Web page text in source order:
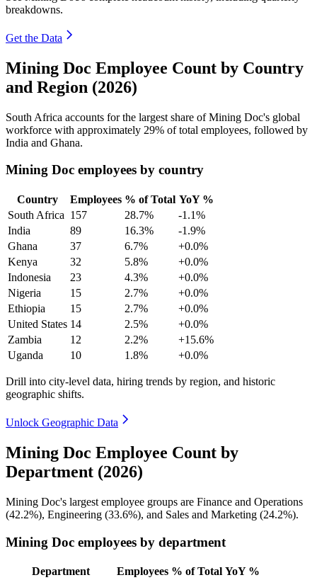
breakdowns.
Get the Data
Mining Doc Employee Count by Country
and Region (2026)
South Africa accounts for the largest share of Mining Doc's global
workforce with approximately 29% of total employees, followed by
India and Ghana.
Mining Doc employees by country
Country Employees % of Total YoY %
South Africa 157 28.7%
-1.1%
India
89 16.3%
-1.9%
Ghana
37 6.7%
+0.0%
Kenya
32 5.8%
+0.0%
Indonesia
23 4.3%
+0.0%
Nigeria
15 2.7%
+0.0%
Ethiopia
15 2.7%
+0.0%
United States 14 2.5%
+0.0%
Zambia
12 2.2%
+15.6%
Uganda
10 1.8% +0.0%
Drill into city-level data, hiring trends by region, and historic
geographic shifts.
Unlock Geographic Data
Mining Doc Employee Count by
Department (2026)
Mining Doc's largest employee groups are Finance and Operations
(42.2%), Engineering (33.6%), and Sales and Marketing (24.2%).
Mining Doc employees by department
Department Employees % of Total YoY %